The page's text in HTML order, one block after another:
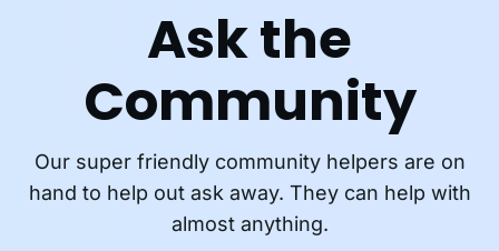
Ask the
Community
Our super friendly community helpers are on
hand to help out ask away. They can help with
almost anything.